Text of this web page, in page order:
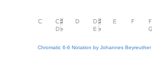
Chromatic 6-6 Notation by Johannes Beyreuther